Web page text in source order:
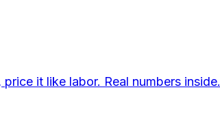
it like labor. Real numbers inside.